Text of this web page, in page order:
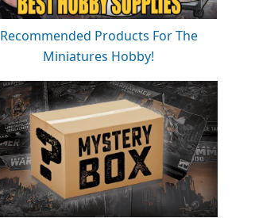
Recommended Products For The
Miniatures Hobby!